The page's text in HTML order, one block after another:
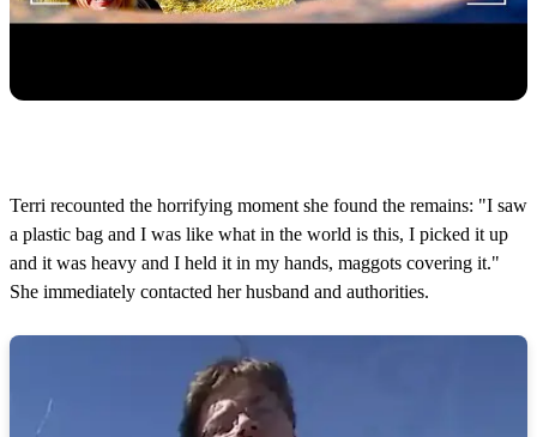
Terri recounted the horrifying moment she found the remains: "I saw
a plastic bag and I was like what in the world is this, I picked it up
and it was heavy and I held it in my hands, maggots covering it."
She immediately contacted her husband and authorities.